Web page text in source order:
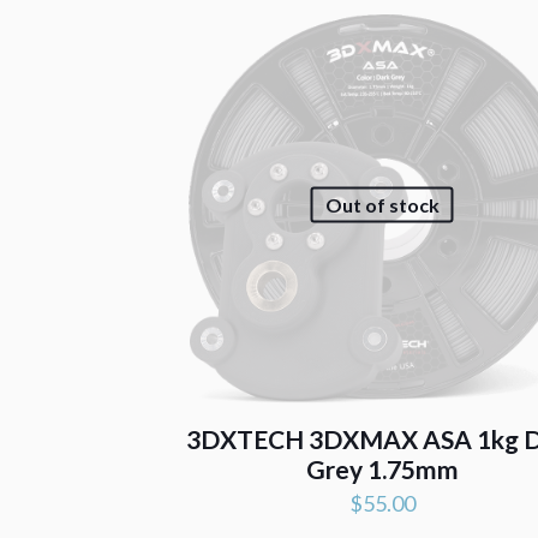
Out of stock
3DXTECH 3DXMAX ASA 1kg
Grey 1.75mm
$55.00